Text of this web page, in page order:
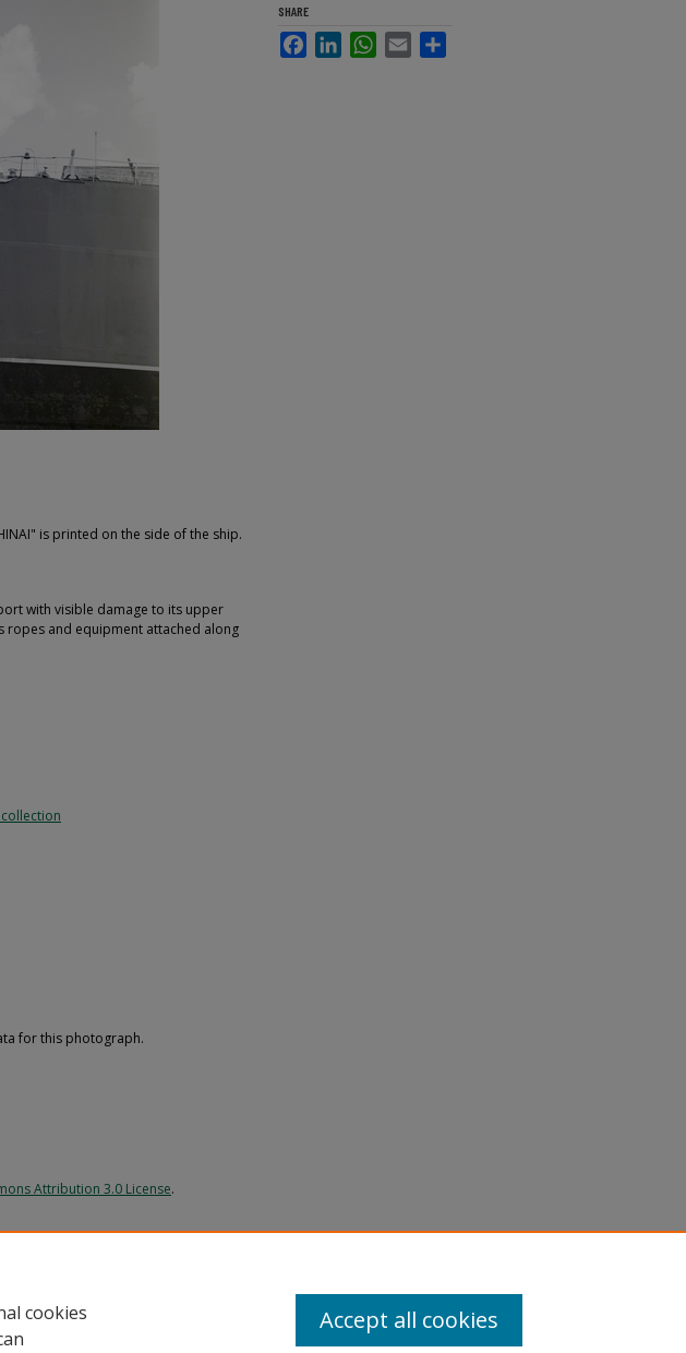
is printed on the side of the ship.
with visible damage to its upper
ropes and equipment attached along
for this photograph.
Attribution 3.0 License.
SHARE
FacebookLinkedInWhatsApp
Email
cookies
Accept all cookies